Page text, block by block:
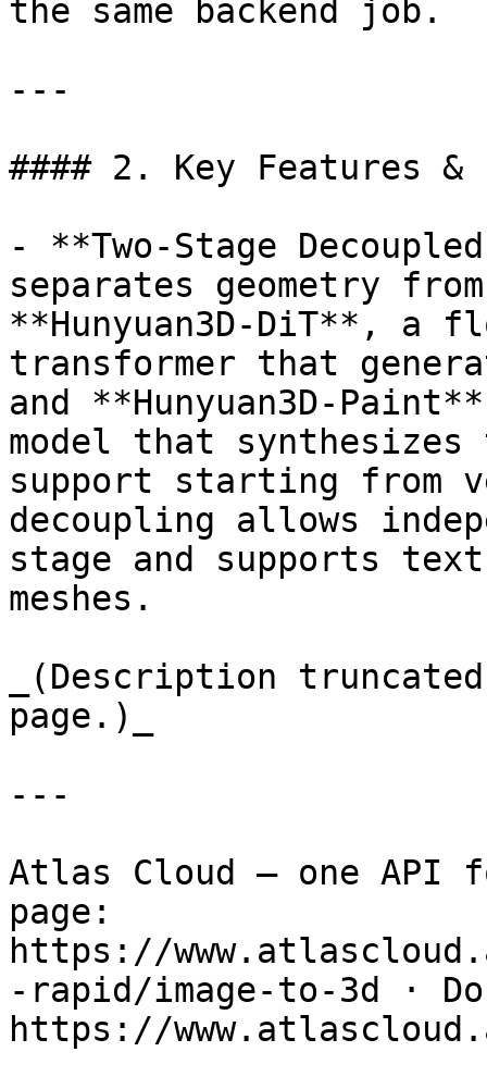
the same backend job.
---
#### 2. Key Features &
- **Two-Stage
separates geometry
**Hunyuan3D-DiT**, a
transformer that
and **Hunyuan3D-
model that
support starting from
decoupling allows
stage and supports
meshes.
_(Description
page.)_
---
Atlas Cloud — one API
page:
https://
-rapid/image-to-3d ·